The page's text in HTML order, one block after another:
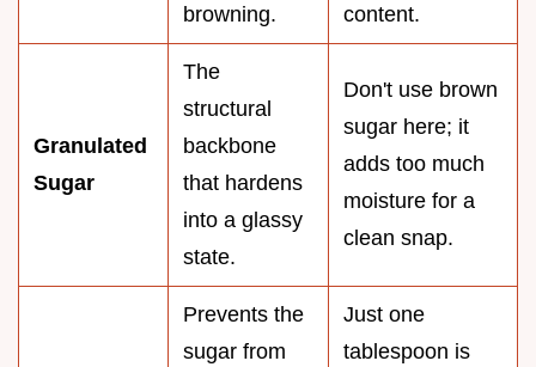
browning.
content.
Granulated
Sugar
The
structural
backbone
that hardens
into a glassy
state.
Don't use brown
sugar here; it
adds too much
moisture for a
clean snap.
Prevents the
sugar from
Just one
tablespoon is